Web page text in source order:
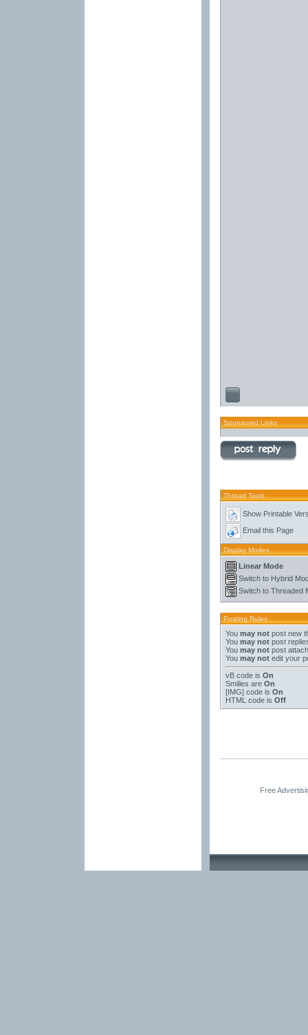
Sponsored Links
Thread Tools
Show Printable
Email this Page
Display Modes
Linear Mode
Switch to Hybrid
Switch to Threaded
Posting Rules
You may notpost new
You may notpost
You may notpost
You may notedit your
vB codeis On
Smilies are On
[IMG]code is On
HTML code is Off
Free